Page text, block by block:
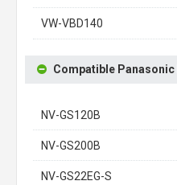
VW-VBD140
Compatible
NV-GS120B
NV-GS200B
NV-GS22EG-S